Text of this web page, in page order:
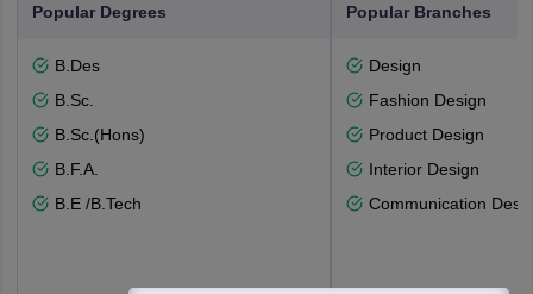
Popular Degrees
B.Des
B.Sc.
B.Sc.(Hons)
B.F.A.
B.E /B.Tech
Popular Branches
Design
Fashion Design
Product Design
Interior Design
Communication